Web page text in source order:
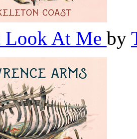
Look At Me by